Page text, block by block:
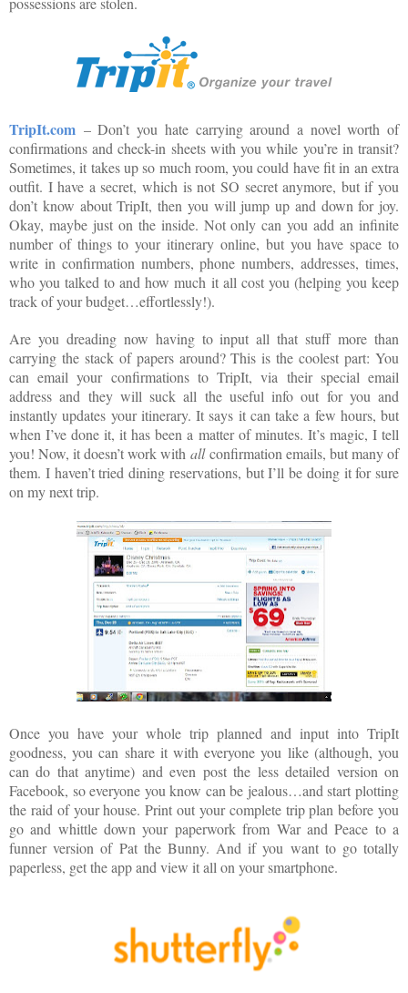
TripIt.com – Don’t you hate carrying around a novel worth of
confirmations and check-in sheets with you while you’re in transit?
Sometimes, it takes up so much room, you could have fit in an extra
outfit. I have a secret, which is not SO secret anymore, but if you
don’t know about TripIt, then you will jump up and down for joy.
Okay, maybe just on the inside. Not only can you add an infinite
number of things to your itinerary online, but you have space to
write in confirmation numbers, phone numbers, addresses, times,
who you talked to and how much it all cost you (helping you keep
track of your budget…effortlessly!).
Are you dreading now having to input all that stuff more than
carrying the stack of papers around? This is the coolest part: You
can email your confirmations to TripIt, via their special email
address and they will suck all the useful info out for you and
instantly updates your itinerary. It says it can take a few hours, but
when I’ve done it, it has been a matter of minutes. It’s magic, I tell
you! Now, it doesn’t work with allconfirmation emails, but many of
them. I haven’t tried dining reservations, but I’ll be doing it for sure
on my next trip.
Once you have your whole trip planned and input into TripIt
goodness, you can share it with everyone you like (although, you
can do that anytime) and even post the less detailed version on
Facebook, so everyone you know can be jealous…and start plotting
the raid of your house. Print out your complete trip plan before you
go and whittle down your paperwork from War and Peace to a
funner version of Pat the Bunny. And if you want to go totally
paperless, get the app and view it all on your smartphone.